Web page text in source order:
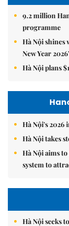
9.2 million
programme
Hà Nội shines
New Year
Hà Nội plans
Hà Nội's
Hà Nội takes
Hà Nội aims
system to
Hà Nội seeks